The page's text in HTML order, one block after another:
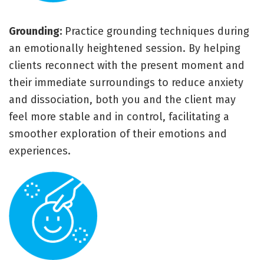
Grounding: Practice grounding techniques during
an emotionally heightened session. By helping
clients reconnect with the present moment and
their immediate surroundings to reduce anxiety
and dissociation, both you and the client may
feel more stable and in control, facilitating a
smoother exploration of their emotions and
experiences.